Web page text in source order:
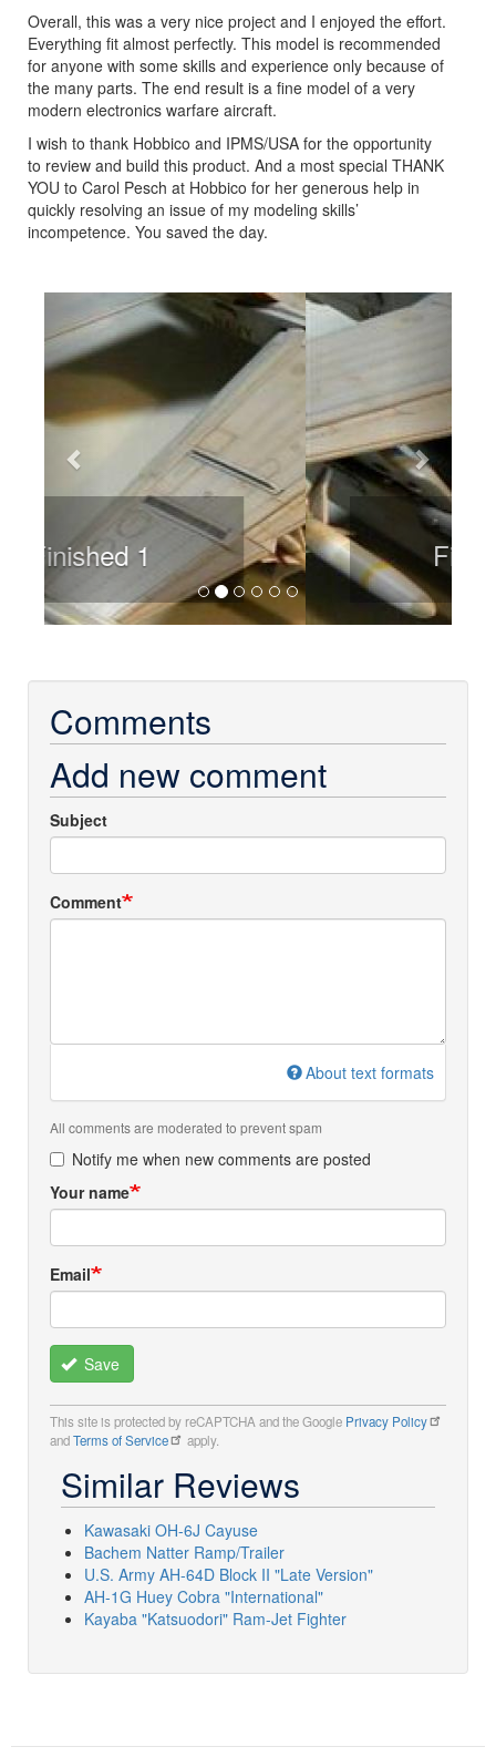
Overall, this was a very nice project and I enjoyed the effort.
Everything fit almost perfectly. This model is recommended
for anyone with some skills and experience only because of
the many parts. The end result is a fine model of a very
modern electronics warfare aircraft.
I wish to thank Hobbico and IPMS/USA for the opportunity
to review and build this product. And a most special THANK
YOU to Carol Pesch at Hobbico for her generous help in
quickly resolving an issue of my modeling skills’
incompetence. You saved the day.
Finished 2
Previous Next
Comments
Add new comment
Subject
Comment
About text formats
All comments are moderated to prevent spam
Notify me when new comments are posted
Your name
Email
Save
This site is protected by reCAPTCHA and the Google Privacy Policy
andTerms of Service apply.
Similar Reviews
Kawasaki OH-6J Cayuse
Bachem Natter Ramp/Trailer
U.S. Army AH-64D Block II "Late Version"
AH-1G Huey Cobra "International"
Kayaba "Katsuodori" Ram-Jet Fighter